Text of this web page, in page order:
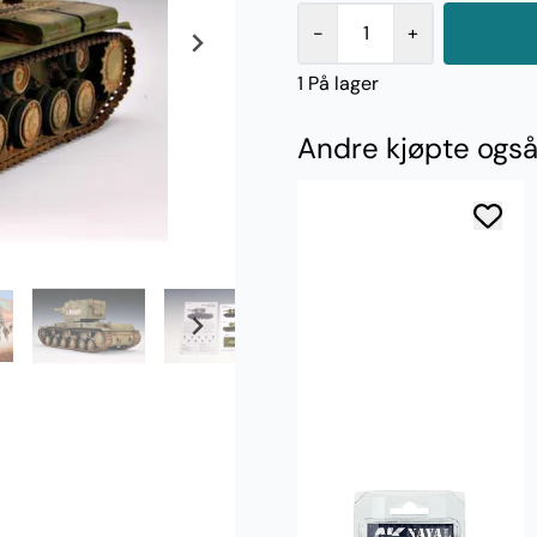
-
+
1 På lager
Andre kjøpte
38,-
Kjøp